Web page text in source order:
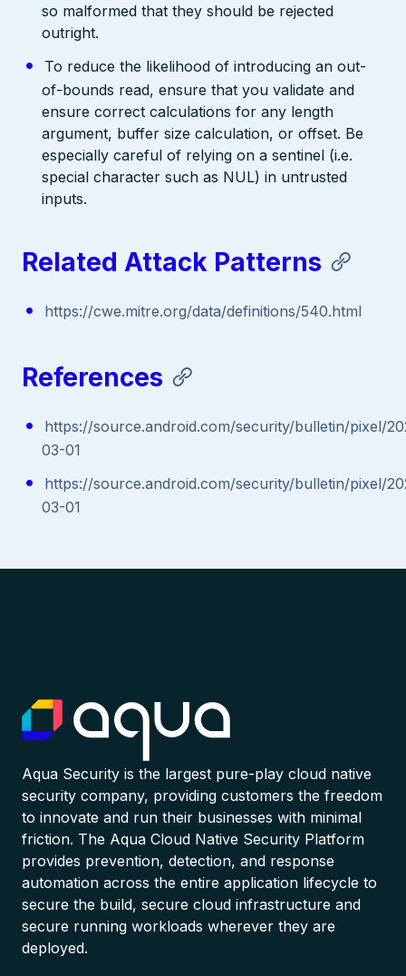
so malformed that they should be rejected
outright.
To reduce the likelihood of introducing an out-
of-bounds read, ensure that you validate and
ensure correct calculations for any length
argument, buffer size calculation, or offset. Be
especially careful of relying on a sentinel (i.e.
special character such as NUL) in untrusted
inputs.
Related Attack Patterns
https://cwe.mitre.org/data/definitions/540.html
References
https://source.android.com/security/bulletin/pixel/
03-01
https://source.android.com/security/bulletin/pixel/
03-01
Aqua Security is the largest pure-play cloud native
security company, providing customers the freedom
to innovate and run their businesses with minimal
friction. The Aqua Cloud Native Security Platform
provides prevention, detection, and response
automation across the entire application lifecycle to
secure the build, secure cloud infrastructure and
secure running workloads wherever they are
deployed.